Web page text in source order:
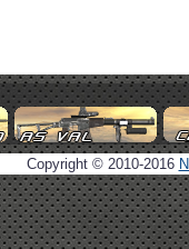
Copyright © 2010-2016